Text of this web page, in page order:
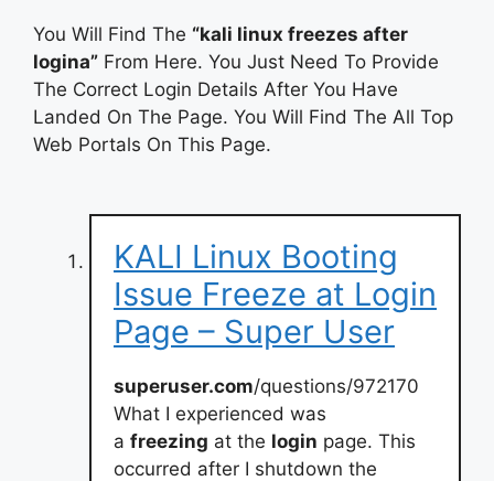
You Will Find The “kali linux freezes after
logina” From Here. You Just Need To Provide
The Correct Login Details After You Have
Landed On The Page. You Will Find The All Top
Web Portals On This Page.
KALI Linux Booting
Issue Freeze at Login
Page – Super User
superuser.com/questions/972170
What I experienced was
a freezing at the login page. This
occurred after I shutdown the